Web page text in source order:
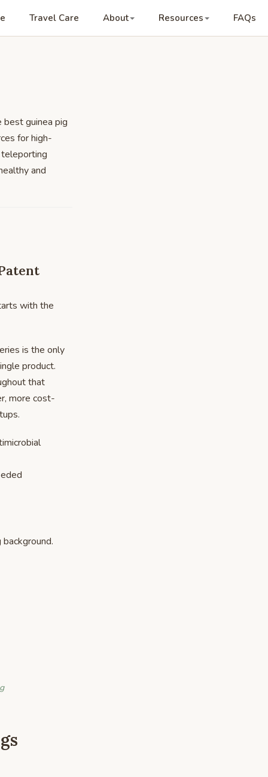
Travel Care About Resources FAQs
best guinea pig
for high-
teleporting
and
with the
is the only
product.
that
more cost-